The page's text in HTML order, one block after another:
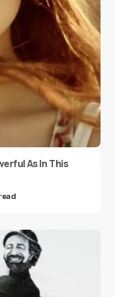
As In This